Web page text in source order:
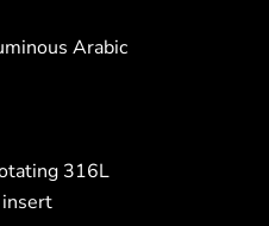
Arabic
316L